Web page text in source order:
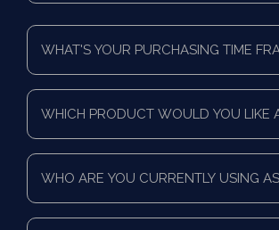
Country
What's
Your
Purchasing
Frame
Which
product
would
like
quote
for?
Who
are
you
When